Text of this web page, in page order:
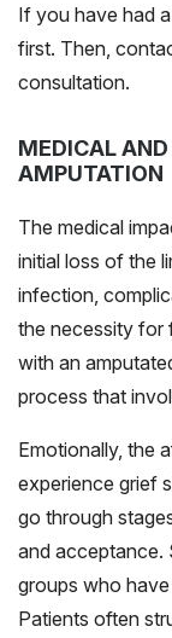
If you have had
first. Then,
consultation.
MEDICAL
AMPUTATION
The medical
initial loss of the
infection,
the necessity for
with an
process that
Emotionally, the
experience grief
go through
and acceptance.
groups who
Patients often